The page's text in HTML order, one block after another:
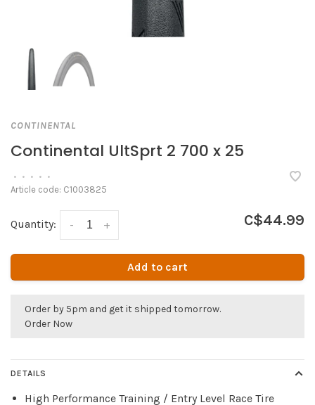
CONTINENTAL
Continental UltSprt 2 700 x 25
• • • • •
Article code: C1003825
Quantity: +
- C$44.99
Add to cart
Order by 5pm and get it shipped tomorrow.
Order Now
DETAILS
High Performance Training / Entry Level Race Tire